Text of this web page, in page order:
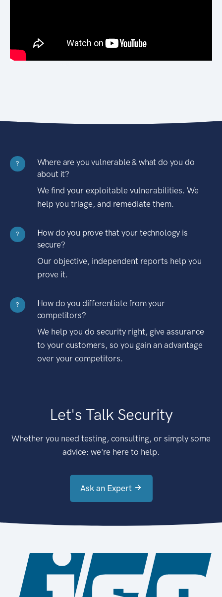
?
Where are you vulnerable & what do you do
about it?
We find your exploitable vulnerabilities. We
help you triage, and remediate them.
?
How do you prove that your technology is
secure?
Our objective, independent reports help you
prove it.
?
How do you differentiate from your
competitors?
We help you do security right, give assurance
to your customers, so you gain an advantage
over your competitors.
Let's Talk Security
Whether you need testing, consulting, or simply some
advice: we're here to help.
Ask an Expert